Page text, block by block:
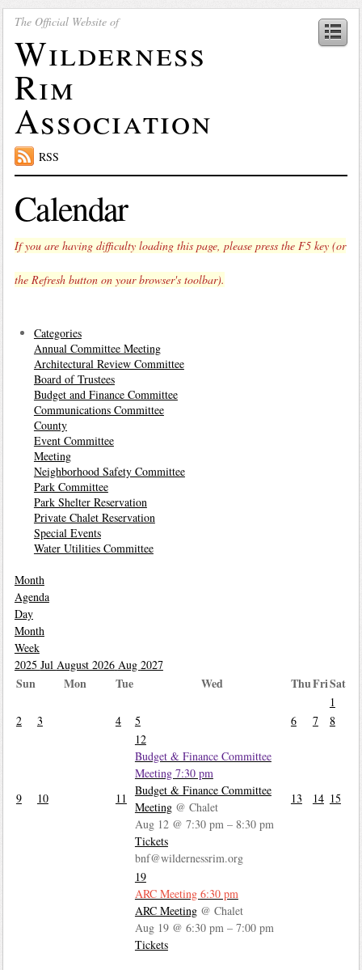
The Official Website of
Wilderness
Rim
Association
RSS
Calendar
If you are having difficulty loading this page, please press the F5 key (or
the Refresh button on your browser's toolbar).
Categories
Annual Committee Meeting
Architectural Review Committee
Board of Trustees
Budget and Finance Committee
Communications Committee
County
Event Committee
Meeting
Neighborhood Safety Committee
Park Committee
Park Shelter Reservation
Private Chalet Reservation
Special Events
Water Utilities Committee
Month
Agenda
Day
Month
Week
2025 Jul August 2026 Aug 2027
Sun Mon Tue Wed ThuFriSat
1
2
3 4 5 6 7 8
9 10 11
12
Budget & Finance Committee
Meeting 7:30 pm
Budget & Finance Committee
Meeting @ Chalet
Aug 12 @ 7:30 pm – 8:30 pm
Tickets
bnf@wildernessrim.org
13 14 15
19
ARC Meeting 6:30 pm
ARC Meeting @ Chalet
Aug 19 @ 6:30 pm – 7:00 pm
Tickets